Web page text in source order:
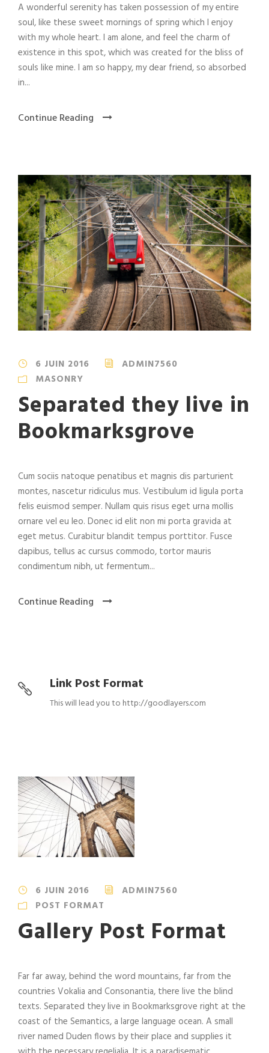
A wonderful serenity has taken possession of my entire
soul, like these sweet mornings of spring which I enjoy
with my whole heart. I am alone, and feel the charm of
existence in this spot, which was created for the bliss of
souls like mine. I am so happy, my dear friend, so absorbed
in...
Continue Reading
6 JUIN 2016
ADMIN7560
MASONRY
Separated they live in
Bookmarksgrove
Cum sociis natoque penatibus et magnis dis parturient
montes, nascetur ridiculus mus. Vestibulum id ligula porta
felis euismod semper. Nullam quis risus eget urna mollis
ornare vel eu leo. Donec id elit non mi porta gravida at
eget metus. Curabitur blandit tempus porttitor. Fusce
dapibus, tellus ac cursus commodo, tortor mauris
condimentum nibh, ut fermentum...
Continue Reading
Link Post Format
This will lead you to http://goodlayers.com
6 JUIN 2016
ADMIN7560
POST FORMAT
Gallery Post Format
Far far away, behind the word mountains, far from the
countries Vokalia and Consonantia, there live the blind
texts. Separated they live in Bookmarksgrove right at the
coast of the Semantics, a large language ocean. A small
river named Duden flows by their place and supplies it